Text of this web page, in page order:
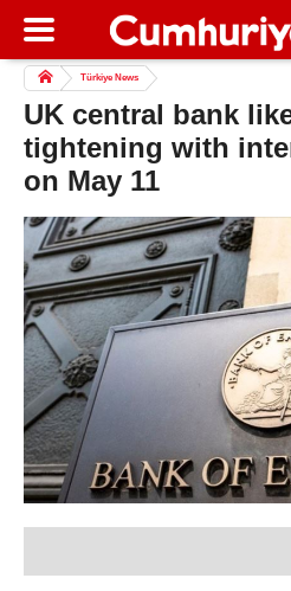
Türkiye News
UK central bank
tightening with
on May 11